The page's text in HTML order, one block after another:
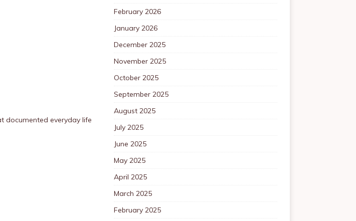
documented everyday life
February 2026
January 2026
December 2025
November 2025
October 2025
September 2025
August 2025
July 2025
June 2025
May 2025
April 2025
March 2025
February 2025